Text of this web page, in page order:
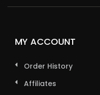
MY ACCOUNT
Order History
Affiliates